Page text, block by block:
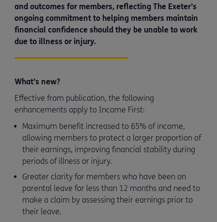
and outcomes for members, reflecting The Exeter’s
ongoing commitment to helping members maintain
financial confidence should they be unable to work
due to illness or injury.
What’s new?
Effective from publication, the following
enhancements apply to Income First:
Maximum benefit increased to 65% of income,
allowing members to protect a larger proportion of
their earnings, improving financial stability during
periods of illness or injury.
Greater clarity for members who have been on
parental leave for less than 12 months and need to
make a claim by assessing their earnings prior to
their leave.